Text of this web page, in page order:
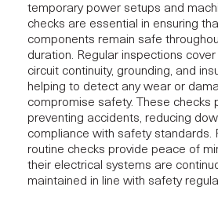
temporary power setups and
checks are essential in ensuring
components remain safe
duration. Regular inspections
circuit continuity, grounding, and
helping to detect any wear or
compromise safety. These checks
preventing accidents, reducing
compliance with safety standards.
routine checks provide peace of
their electrical systems are
maintained in line with safety